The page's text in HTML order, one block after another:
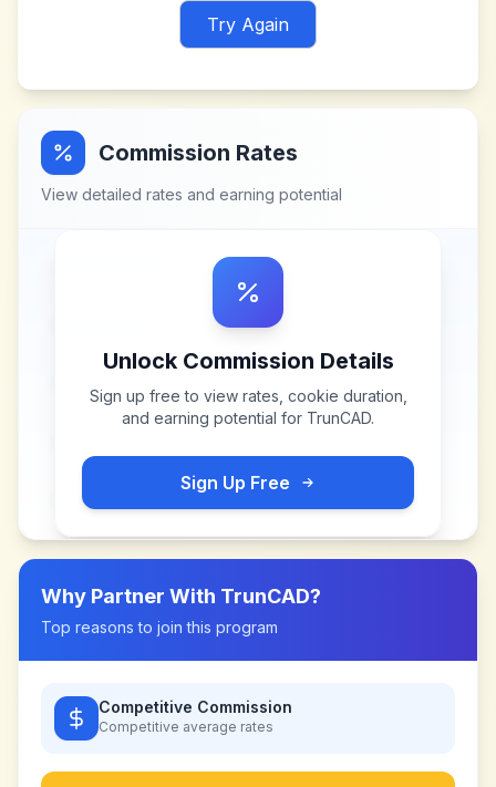
Try Again
Commission Rates
View detailed rates and earning potential
Unlock Commission Details
Sign up free to view rates, cookie duration,
and earning potential for TrunCAD.
Sign Up Free
Why Partner With TrunCAD?
Top reasons to join this program
Competitive Commission
Competitive average rates